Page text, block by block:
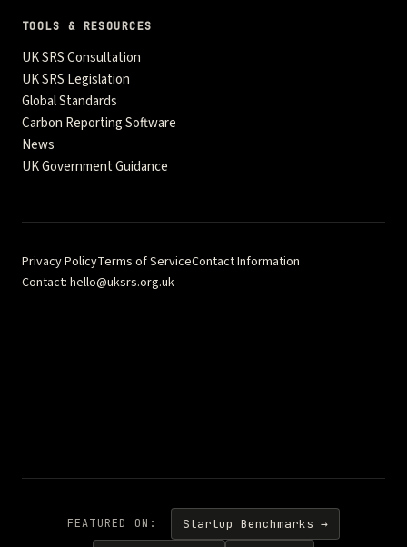
TOOLS & RESOURCES
UK SRS Consultation
UK SRS Legislation
Global Standards
Carbon Reporting Software
News
UK Government Guidance
Privacy PolicyTerms of ServiceContact Information
Contact: hello@uksrs.org.uk
FEATURED ON: Startup Benchmarks →